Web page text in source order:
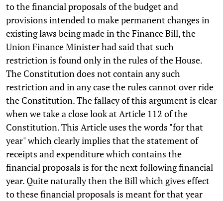
to the financial proposals of the budget and
provisions intended to make permanent changes in
existing laws being made in the Finance Bill, the
Union Finance Minister had said that such
restriction is found only in the rules of the House.
The Constitution does not contain any such
restriction and in any case the rules cannot over ride
the Constitution. The fallacy of this argument is clear
when we take a close look at Article 112 of the
Constitution. This Article uses the words "for that
year" which clearly implies that the statement of
receipts and expenditure which contains the
financial proposals is for the next following financial
year. Quite naturally then the Bill which gives effect
to these financial proposals is meant for that year